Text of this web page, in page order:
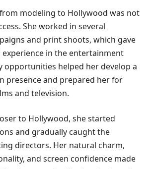
modeling to Hollywood was not
She worked in several
and print shoots, which gave
experience in the entertainment
opportunities helped her develop a
presence and prepared her for
and television.
to Hollywood, she started
and gradually caught the
directors. Her natural charm,
and screen confidence made